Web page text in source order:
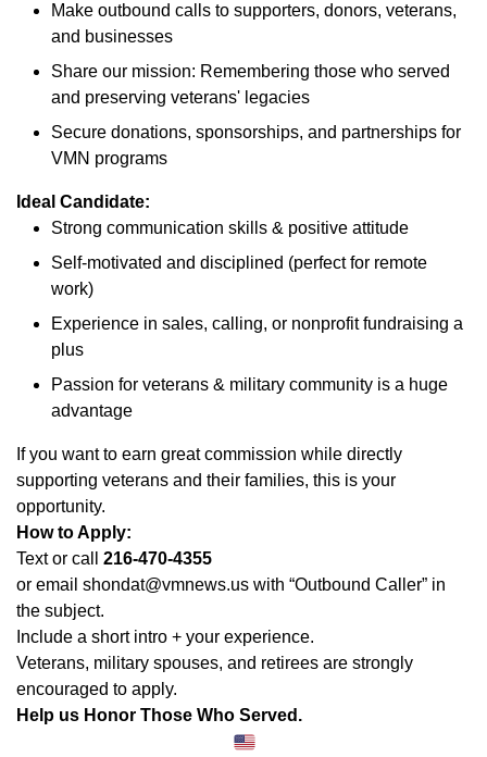
Make outbound calls to supporters, donors, veterans,
and businesses
Share our mission: Remembering those who served
and preserving veterans' legacies
Secure donations, sponsorships, and partnerships for
VMN programs
Ideal Candidate:
Strong communication skills & positive attitude
Self-motivated and disciplined (perfect for remote
work)
Experience in sales, calling, or nonprofit fundraising a
plus
Passion for veterans & military community is a huge
advantage
If you want to earn great commission while directly
supporting veterans and their families, this is your
opportunity.
How to Apply:
Text or call 216-470-4355
or email shondat@vmnews.us with “Outbound Caller” in
the subject.
Include a short intro + your experience.
Veterans, military spouses, and retirees are strongly
encouraged to apply.
Help us Honor Those Who Served.